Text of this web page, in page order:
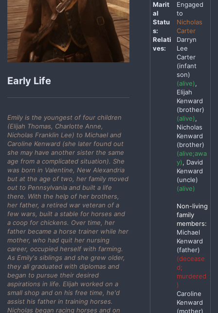
Early Life
Emily is the youngest of four children
(Elijah Thomas, Charlotte Anne,
Nicholas Franklin Lee) to Michael and
Caroline Kenward (she later found out
she may have another sister the same
age from a complicated situation). She
was born in Valentine, New Alexandria
but at the age of two, her family moved
out to Pennsylvania and built a life
there. With the help of her brothers,
her father, a retired war veteran of a
few wars, built a stable for horses and
a coop for chickens. Over time, her
father became a horse trainer while her
mother, who had quit her nursing
career, occupied herself with farming.
As Emily's siblings and she grew older,
they all graduated with diplomas and
began to pursue their desired
aspirations in life. Elijah worked on a
small shop and on his free time, he'd
assist his father in training horses.
Nicholas began racing horses and on
Marit
al
Statu
s:
Engaged
to
Nicholas
Carter
Relati
ves:
Darryn
Lee
Carter
(infant
son)
(alive),
Elijah
Kenward
(brother)
(alive),
Nicholas
Kenward
(brother)
(alive;awa
y), David
Kenward
(uncle)
(alive)
Non-living
family
members:
Michael
Kenward
(father)
(decease
d;
murdered
)
Caroline
Kenward
(mother)